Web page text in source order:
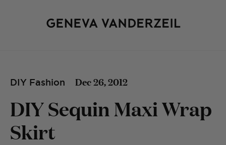
DIY Fashion Dec 26, 2012
DIY Sequin Maxi Wrap
Skirt